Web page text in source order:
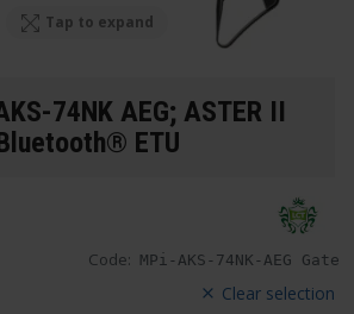
Tap to expand
74NK AEG; ASTER II
ETU
Code: MPi-AKS-74NK-AEG Gate
Clear selection